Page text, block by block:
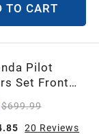
TO CART
Pilot
Set Front
8
$699.99
20 Reviews